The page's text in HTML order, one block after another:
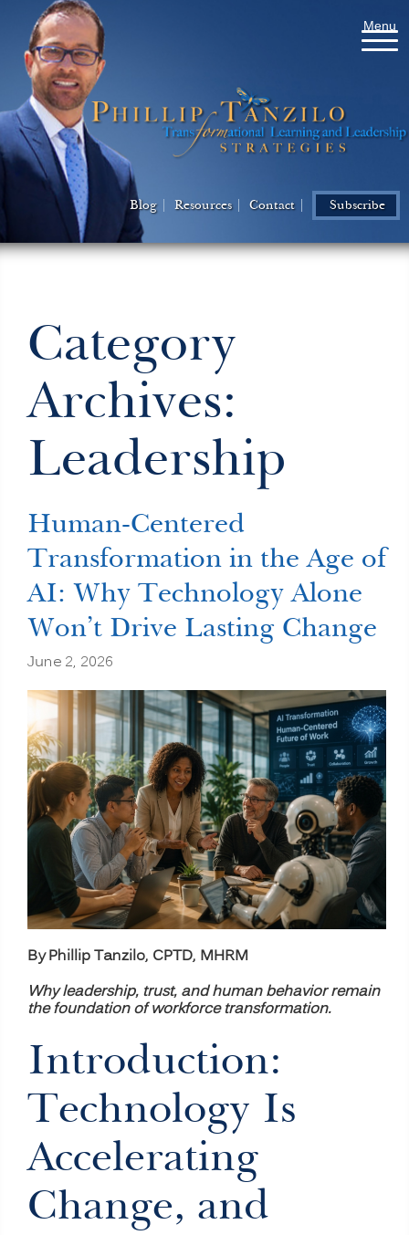
Blog Resources Contact Subscribe
Category
Archives:
Leadership
Human-Centered
Transformation in the Age of
AI: Why Technology Alone
Won’t Drive Lasting Change
June 2, 2026
By Phillip Tanzilo, CPTD, MHRM
Why leadership, trust, and human behavior remain
the foundation of workforce transformation.
Introduction:
Technology Is
Accelerating
Change, and
Menu